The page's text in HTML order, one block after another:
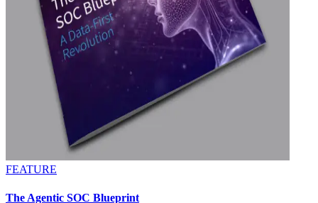
FEATURE
The Agentic SOC Blueprint